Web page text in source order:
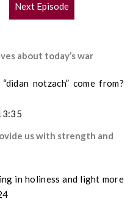
Next Episode
about today’s war
notzach” come from?
us with strength and
in holiness and light more